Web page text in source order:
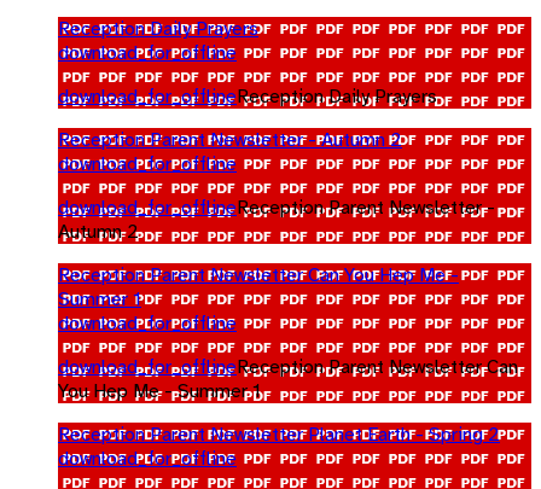
Reception Daily Prayers
download_for_offline
download_for_offlineReception Daily Prayers
Reception Parent Newsletter - Autumn 2
download_for_offline
download_for_offlineReception Parent Newsletter -
Autumn 2
Reception Parent Newsletter Can You Hep Me -
Summer 1
download_for_offline
download_for_offlineReception Parent Newsletter Can
You Hep Me - Summer 1
Reception Parent Newsletter Planet Earth - Spring 2
download_for_offline